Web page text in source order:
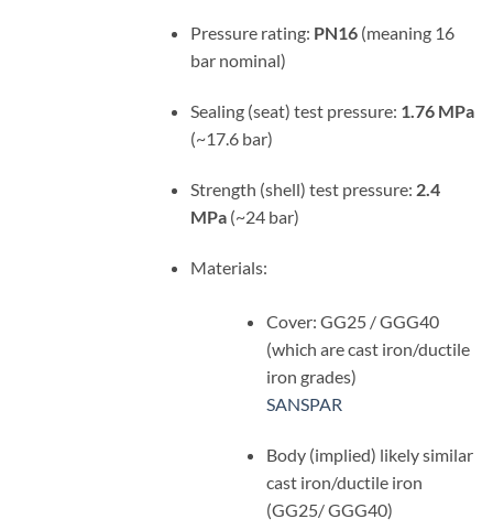
Pressure rating: PN16 (meaning 16
bar nominal)
Sealing (seat) test pressure: 1.76 MPa
(~17.6 bar)
Strength (shell) test pressure: 2.4
MPa (~24 bar)
Materials:
Cover: GG25 / GGG40
(which are cast iron/ductile
iron grades)
SANSPAR
Body (implied) likely similar
cast iron/ductile iron
(GG25/ GGG40)